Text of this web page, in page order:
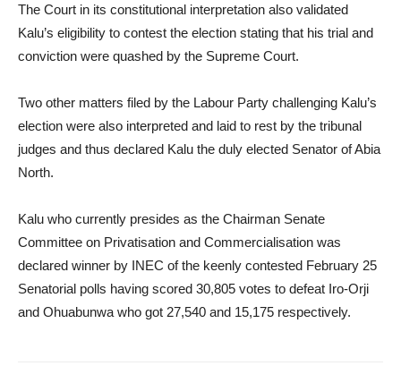
The Court in its constitutional interpretation also validated
Kalu’s eligibility to contest the election stating that his trial and
conviction were quashed by the Supreme Court.
Two other matters filed by the Labour Party challenging Kalu’s
election were also interpreted and laid to rest by the tribunal
judges and thus declared Kalu the duly elected Senator of Abia
North.
Kalu who currently presides as the Chairman Senate
Committee on Privatisation and Commercialisation was
declared winner by INEC of the keenly contested February 25
Senatorial polls having scored 30,805 votes to defeat Iro-Orji
and Ohuabunwa who got 27,540 and 15,175 respectively.